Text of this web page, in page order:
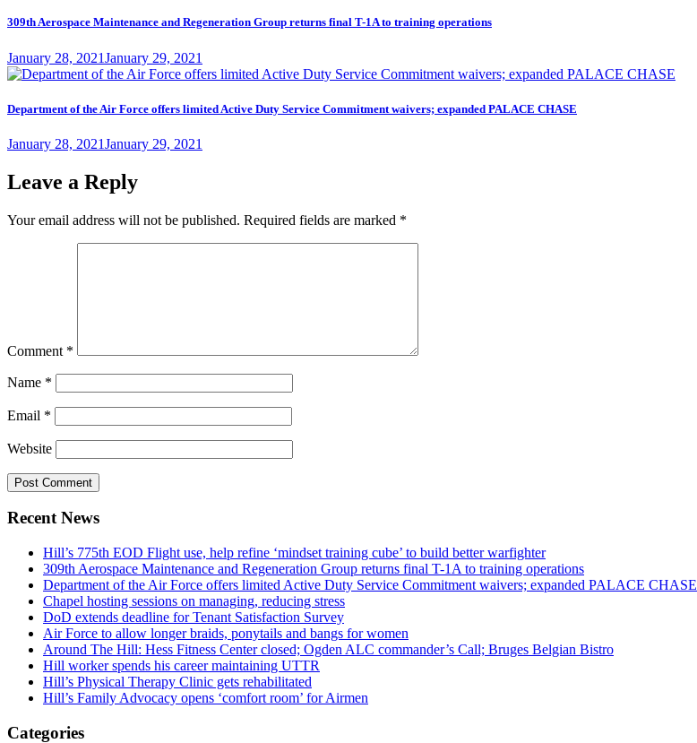
309th Aerospace Maintenance and Regeneration Group returns final T-1A to training operations
Posted
on
January 28, 2021January 29, 2021
Department of the Air Force offers limited Active Duty Service Commitment waivers; expanded PALACE CHASE
Posted
January 28, 2021January 29, 2021
Leave a Reply
Your email address will not be published. Required fields are marked *
Comment *
Name *
Email *
Website
Recent News
Hill’s 775th EOD Flight use, help refine ‘mindset training cube’ to build better warfighter
309th Aerospace Maintenance and Regeneration Group returns final T-1A to training operations
Department of the Air Force offers limited Active Duty Service Commitment waivers; expanded PALACE CHASE
Chapel hosting sessions on managing, reducing stress
DoD extends deadline for Tenant Satisfaction Survey
Air Force to allow longer braids, ponytails and bangs for women
Around The Hill: Hess Fitness Center closed; Ogden ALC commander’s Call; Bruges Belgian Bistro
Hill worker spends his career maintaining UTTR
Hill’s Physical Therapy Clinic gets rehabilitated
Hill’s Family Advocacy opens ‘comfort room’ for Airmen
Categories